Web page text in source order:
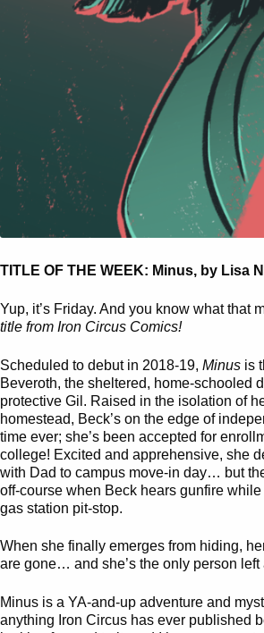
TITLE OF THE WEEK: Minus, by Lisa
Yup, it’s Friday. And you know what that
title from Iron Circus Comics!
Scheduled to debut in 2018-19, Minus is
Beveroth, the sheltered, home-schooled
protective Gil. Raised in the isolation of
homestead, Beck’s on the edge of
time ever; she’s been accepted for
college! Excited and apprehensive, she
with Dad to campus move-in day… but
off-course when Beck hears gunfire
gas station pit-stop.
When she finally emerges from hiding,
are gone… and she’s the only person left
Minus is a YA-and-up adventure and
anything Iron Circus has ever published